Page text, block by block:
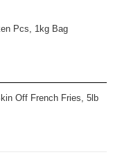
Pcs, 1kg Bag
Off French Fries, 5lb